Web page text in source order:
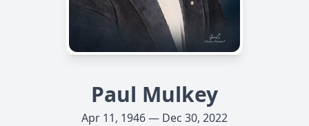
Paul Mulkey
Apr 11, 1946 — Dec 30, 2022